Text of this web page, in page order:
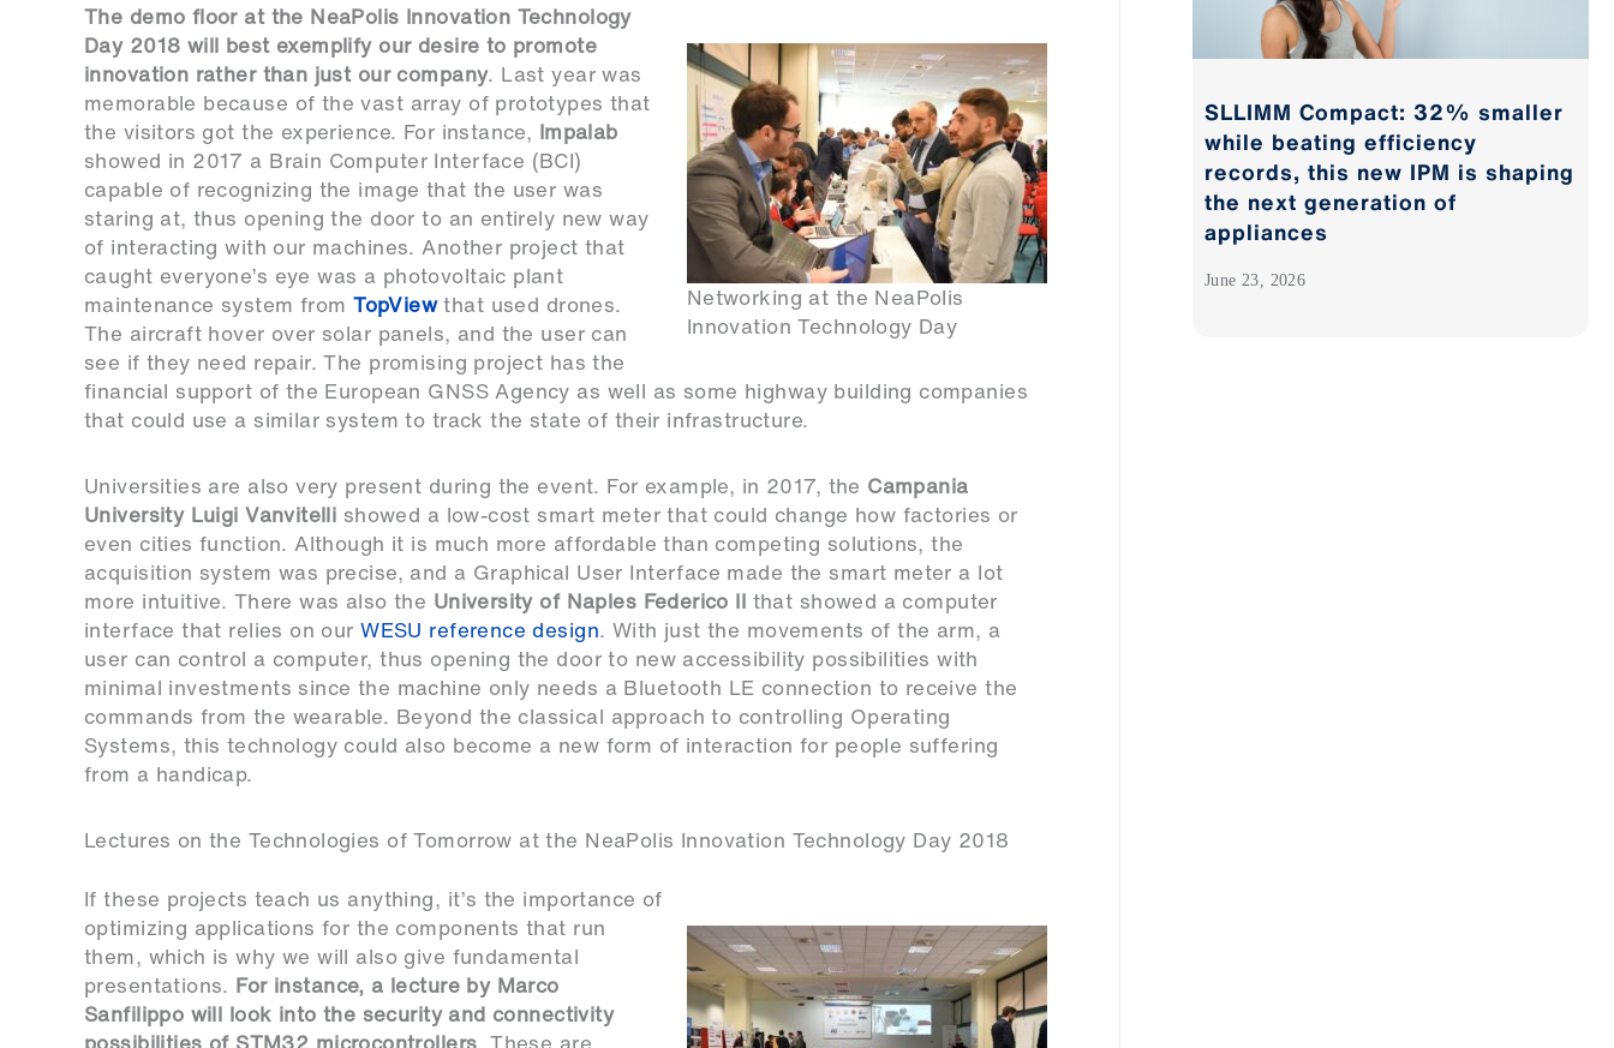
Networking at the NeaPolis
Innovation Technology Day
The demo floor at the NeaPolis Innovation Technology
Day 2018 will best exemplify our desire to promote
innovation rather than just our company. Last year was
memorable because of the vast array of prototypes that
the visitors got the experience. For instance, Impalab
showed in 2017 a Brain Computer Interface (BCI)
capable of recognizing the image that the user was
staring at, thus opening the door to an entirely new way
of interacting with our machines. Another project that
caught everyone’s eye was a photovoltaic plant
maintenance system fromTopViewthat used drones.
The aircraft hover over solar panels, and the user can
see if they need repair. The promising project has the
financial support of the European GNSS Agency as well as some highway building companies
that could use a similar system to track the state of their infrastructure.
Universities are also very present during the event. For example, in 2017, the Campania
University Luigi Vanvitelli showed a low-cost smart meter that could change how factories or
even cities function. Although it is much more affordable than competing solutions, the
acquisition system was precise, and a Graphical User Interface made the smart meter a lot
more intuitive. There was also the University of Naples Federico II that showed a computer
interface that relies on ourWESU reference design. With just the movements of the arm, a
user can control a computer, thus opening the door to new accessibility possibilities with
minimal investments since the machine only needs a Bluetooth LE connection to receive the
commands from the wearable. Beyond the classical approach to controlling Operating
Systems, this technology could also become a new form of interaction for people suffering
from a handicap.
Lectures on the Technologies of Tomorrow at the NeaPolis Innovation Technology Day 2018
If these projects teach us anything, it’s the importance of
optimizing applications for the components that run
them, which is why we will also give fundamental
presentations. For instance, a lecture by Marco
Sanfilippo will look into the security and connectivity
SLLIMM Compact: 32% smaller
while beating efficiency
records, this new IPM is shaping
the next generation of
appliances
June 23, 2026